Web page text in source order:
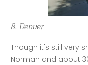
8. Denver
Though it's still very
Norman and about